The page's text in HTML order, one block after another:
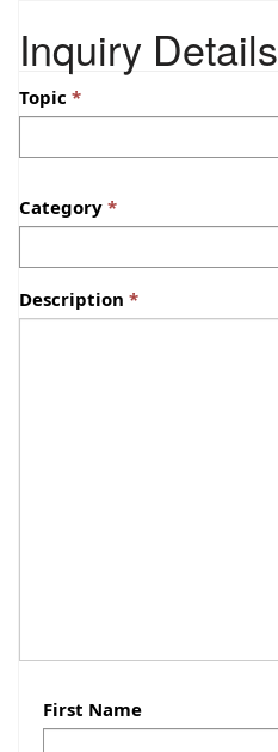
Inquiry Details
Topic
Category
Description
First Name